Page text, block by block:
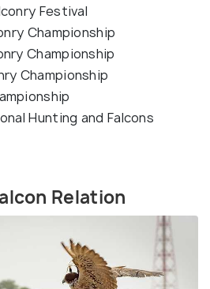
Festival
Championship
Championship
Championship
Hunting and Falcons
Relation